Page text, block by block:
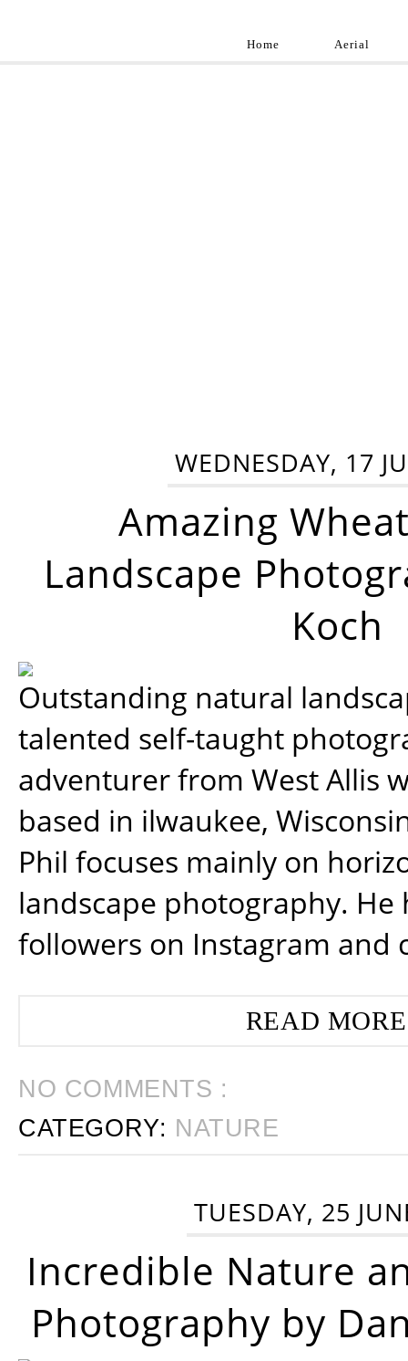
Home Aerial
WEDNESDAY, 17
Amazing
Landscape
Koch
Outstanding natural
talented self-taught
adventurer from West Allis
based in ilwaukee,
Phil focuses mainly on
landscape photography. He
followers on Instagram and
READ
NO COMMENTS :
CATEGORY: NATURE
TUESDAY, 25
Incredible Nature
Photography by